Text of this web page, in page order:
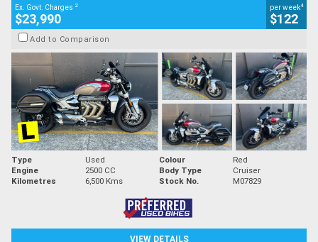
Ex. Govt. Charges 2
$23,990
per week4
$122
Add to Comparison
Type Used Colour
Red
Engine
2500 CC Body Type
Cruiser
Kilometres
6,500 Kms Stock No. M07829
VIEW DETAILS